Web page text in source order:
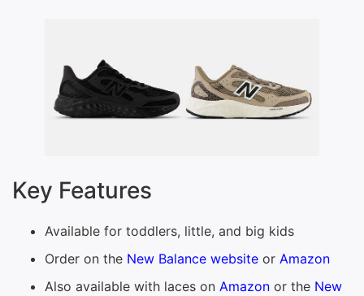
Key Features
Available for toddlers, little, and big kids
Order on the New Balance website or Amazon
Also available with laces on Amazon or the New